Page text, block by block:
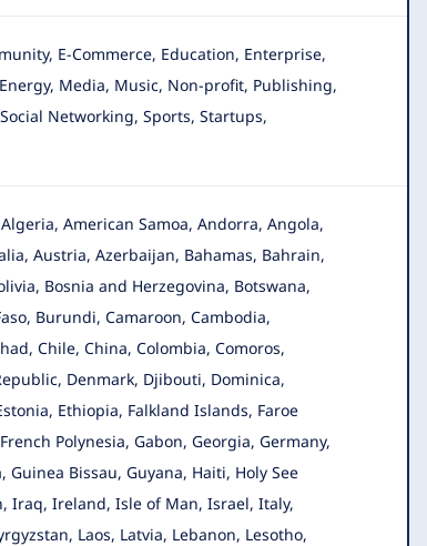
E-Commerce, Education, Enterprise,
Media, Music, Non-profit, Publishing,
Networking, Sports, Startups,
American Samoa, Andorra, Angola,
Austria, Azerbaijan, Bahamas, Bahrain,
Bosnia and Herzegovina, Botswana,
Burundi, Camaroon, Cambodia,
Chile, China, Colombia, Comoros,
Denmark, Djibouti, Dominica,
Ethiopia, Falkland Islands, Faroe
Polynesia, Gabon, Georgia, Germany,
Bissau, Guyana, Haiti, Holy See
Iraq, Ireland, Isle of Man, Israel, Italy,
Laos, Latvia, Lebanon, Lesotho,